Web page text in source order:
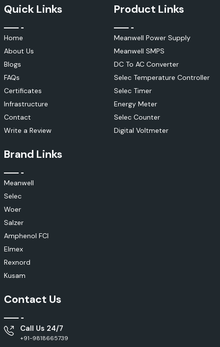
Quick Links
Home
About Us
Blogs
FAQs
Certificates
Infrastructure
Contact
Write a Review
Product Links
Meanwell Power Supply
Meanwell SMPS
DC To AC Converter
Selec Temperature Controller
Selec Timer
Energy Meter
Selec Counter
Digital Voltmeter
Brand Links
Meanwell
Selec
Woer
Salzer
Amphenol FCI
Elmex
Rexnord
Kusam
Contact Us
Call Us 24/7
+91-9818665739